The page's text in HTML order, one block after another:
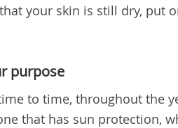
your skin is still dry, put
purpose
to time, throughout the
that has sun protection,